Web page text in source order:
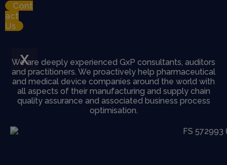
Cont
act
Us
X
We are deeply experienced GxP consultants, auditors
and practitioners. We proactively help pharmaceutical
and medical device companies around the world with
all aspects of their manufacturing and supply chain
quality assurance and associated business process
optimisation.